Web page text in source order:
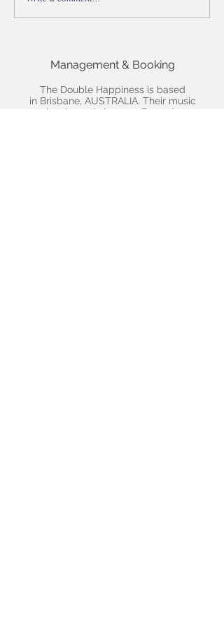
Management & Booking
The Double Happiness is based
in Brisbane, AUSTRALIA. Their music
is released via
4000 Records